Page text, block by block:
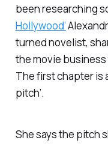
been researching
Hollywood’
turned novelist,
the movie
The first chapter is
pitch’.
She says the pitch